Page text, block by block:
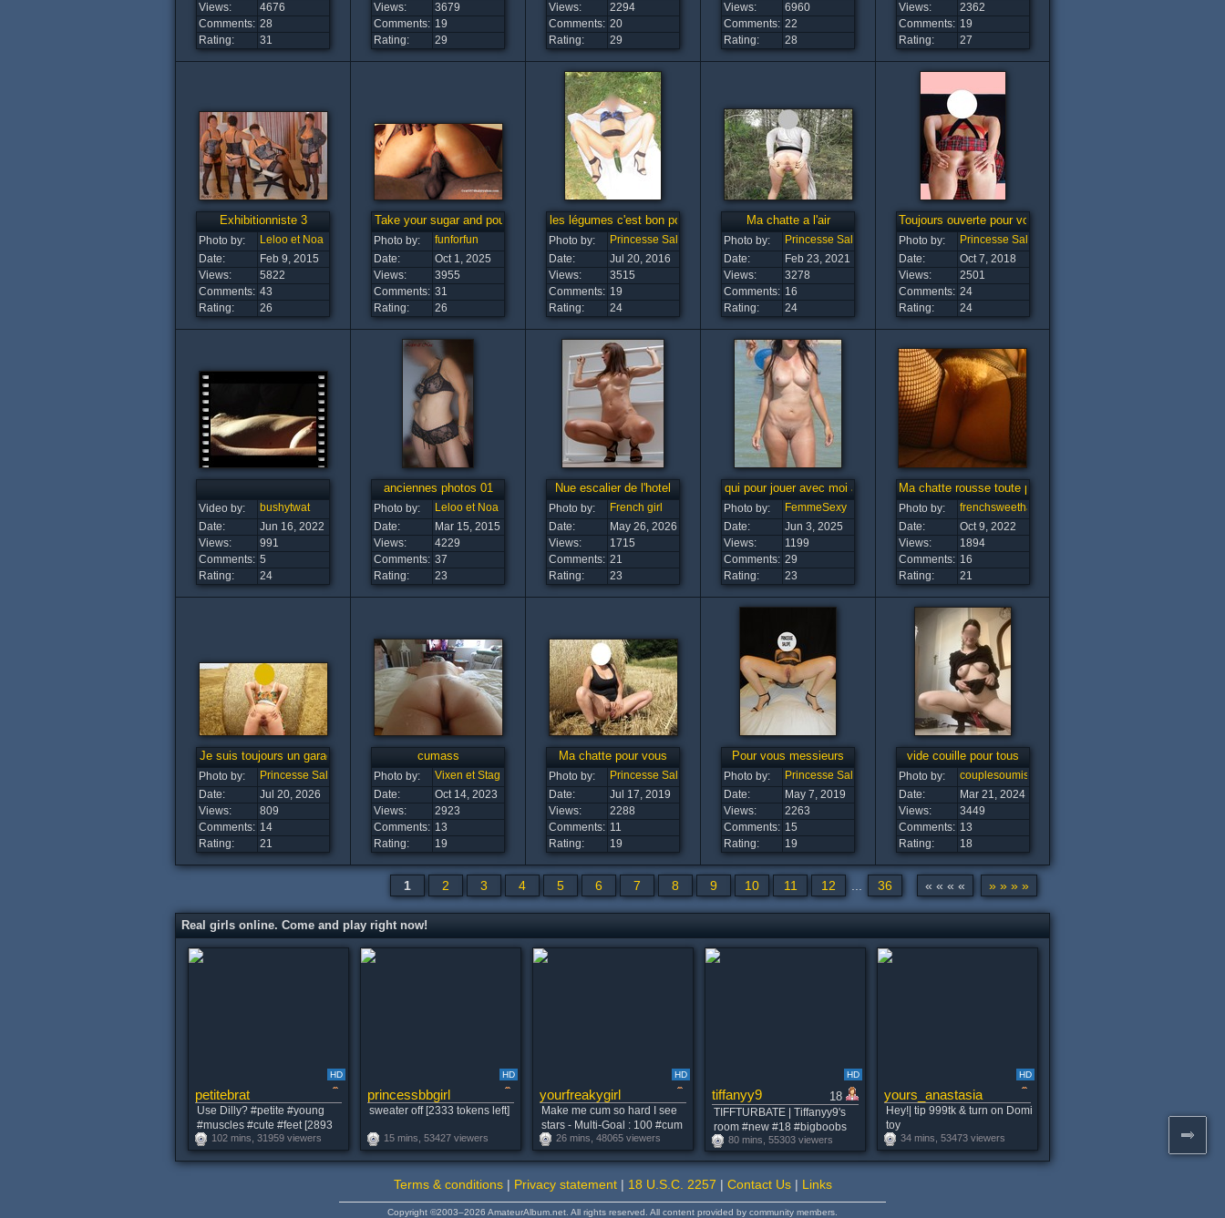
Views:
4676
Comments: 28
Rating:
31
Views:
3679
Comments: 19
Rating:
29
Views:
2294
Comments: 20
Rating:
29
Views:
6960
Comments: 22
Rating:
28
Views:
2362
Comments: 19
Rating:
27
Exhibitionniste 3
Photo by:
Leloo et Noa
Date:
Feb 9, 2015
Views:
5822
Comments: 43
Rating:
26
Take your sugar and pour it into me...
Photo by:
funforfun
Date:
Oct 1, 2025
Views:
3955
Comments: 31
Rating:
26
les légumes c'est bon pour la santé
Photo by:
Princesse Salope
Date:
Jul 20, 2016
Views:
3515
Comments: 19
Rating:
24
Ma chatte a l'air
Photo by:
Princesse Salope
Date:
Feb 23, 2021
Views:
3278
Comments: 16
Rating:
24
Toujours ouverte pour vous
Photo by:
Princesse Salope
Date:
Oct 7, 2018
Views:
2501
Comments: 24
Rating:
24
Video by:
bushytwat
Date:
Jun 16, 2022
Views:
991
Comments: 5
Rating:
24
anciennes photos 01
Photo by:
Leloo et Noa
Date:
Mar 15, 2015
Views:
4229
Comments: 37
Rating:
23
Nue escalier de l'hotel
Photo by:
French girl
Date:
May 26, 2026
Views:
1715
Comments: 21
Rating:
23
qui pour jouer avec moi a la plage
Photo by:
FemmeSexy
Date:
Jun 3, 2025
Views:
1199
Comments: 29
Rating:
23
Ma chatte rousse toute poilue pour vous
Photo by:
frenchsweethairypussy
Date:
Oct 9, 2022
Views:
1894
Comments: 16
Rating:
21
Je suis toujours un garage a B....
Photo by:
Princesse Salope
Date:
Jul 20, 2026
Views:
809
Comments: 14
Rating:
21
cumass
Photo by:
Vixen et Stag
Date:
Oct 14, 2023
Views:
2923
Comments: 13
Rating:
19
Ma chatte pour vous
Photo by:
Princesse Salope
Date:
Jul 17, 2019
Views:
2288
Comments: 11
Rating:
19
Pour vous messieurs
Photo by:
Princesse Salope
Date:
May 7, 2019
Views:
2263
Comments: 15
Rating:
19
vide couille pour tous
Photo by:
couplesoumise
Date:
Mar 21, 2024
Views:
3449
Comments: 13
Rating:
18
1 2 3 4 5 6 7 8 9 10 11 12 36 « « « « » » » »
Real girls online. Come and play right now!
HD
petitebrat
Use Dilly? #petite #young
#muscles #cute #feet [2893
tokens remaining]
102 mins, 31959 viewers
HD
princessbbgirl
sweater off [2333 tokens left]
15 mins, 53427 viewers
HD
yourfreakygirl
Make me cum so hard I see
stars - Multi-Goal : 100 #cum
#latina #domi #natural #feet
#pvt
26 mins, 48065 viewers
HD
tiffanyy9 18
TIFFTURBATE | Tiffanyy9's
room #new #18 #bigboobs
80 mins, 55303 viewers
HD
yours_anastasia
Hey!| tip 999tk & turn on Domi
toy
34 mins, 53473 viewers
Terms & conditions| Privacy statement| 18 U.S.C. 2257 | Contact Us| Links
Copyright ©2003–2026 AmateurAlbum.net. All rights reserved. All content provided by community members.